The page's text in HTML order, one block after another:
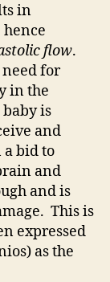
in
flow.
for
in the
is
and
bid to
and
and is
This is
expressed
as the